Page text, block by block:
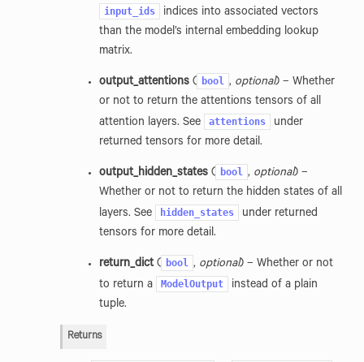
input_ids
indices into associated vectors
than the model’s internal embedding lookup
matrix.
output_attentions( bool , optional) – Whether
or not to return the attentions tensors of all
attention layers. See
attentions
under
returned tensors for more detail.
output_hidden_states( bool , optional) –
Whether or not to return the hidden states of all
layers. See
hidden_states
under returned
tensors for more detail.
return_dict( bool , optional) – Whether or not
to return a
ModelOutput
instead of a plain
tuple.
Returns